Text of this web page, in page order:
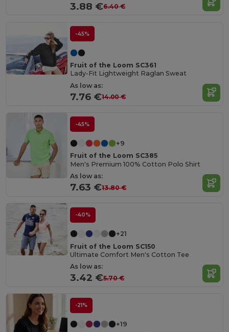
3.88 €6.40 €
-45%
Fruit of the Loom SC361
Lady-Fit Lightweight Raglan Sweat
As low as:
7.76 €14.00 €
-45%
+9
Fruit of the Loom SC385
Men's Premium 100% Cotton Polo Shirt
As low as:
7.63 €13.80 €
-40%
+21
Fruit of the Loom SC150
Ultimate Comfort Men's Cotton Tee
As low as:
3.42 €5.70 €
-21%
+19